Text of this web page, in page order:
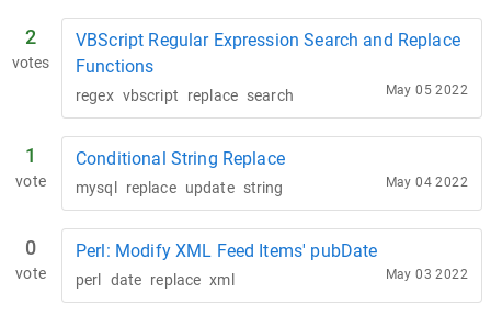
2
votes
VBScript Regular Expression Search and Replace
Functions
regex vbscript replace search May 05 2022
1
vote
Conditional String Replace
mysql replace update string May 04 2022
0
vote
Perl: Modify XML Feed Items' pubDate
perl date replace xml May 03 2022